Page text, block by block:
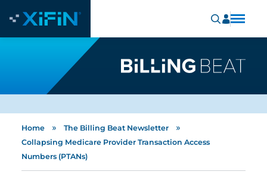
Home » The Billing Beat Newsletter »
Collapsing Medicare Provider Transaction Access
Numbers (PTANs)